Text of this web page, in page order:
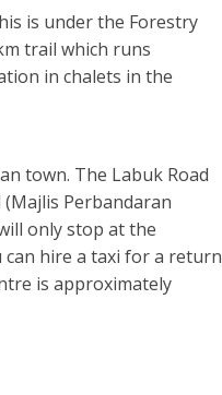
is under the Forestry
trail which runs
in chalets in the
town. The Labuk Road
Perbandaran
only stop at the
can hire a taxi for a return
is approximately